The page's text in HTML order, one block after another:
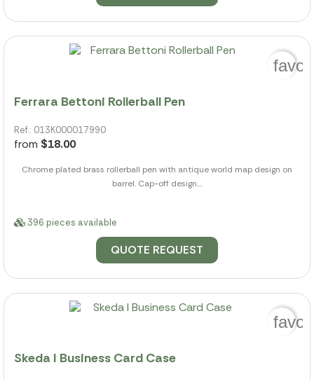
Ferrara Bettoni Rollerball Pen
Ref.: 013K000017990
from $18.00
Chrome plated brass rollerball pen with antique world map design on
barrel. Cap-off design....
396 pieces available
QUOTE REQUEST
Skeda I Business Card Case